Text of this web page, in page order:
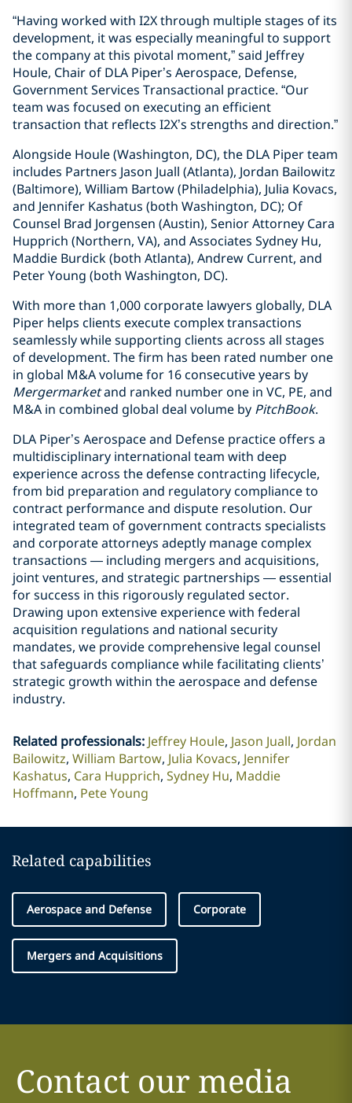
“Having worked with I2X through multiple stages of its
development, it was especially meaningful to support
the company at this pivotal moment,” said Jeffrey
Houle, Chair of DLA Piper’s Aerospace, Defense,
Government Services Transactional practice. “Our
team was focused on executing an efficient
transaction that reflects I2X’s strengths and direction.”
Alongside Houle (Washington, DC), the DLA Piper team
includes Partners Jason Juall (Atlanta), Jordan Bailowitz
(Baltimore), William Bartow (Philadelphia), Julia Kovacs,
and Jennifer Kashatus (both Washington, DC); Of
Counsel Brad Jorgensen (Austin), Senior Attorney Cara
Hupprich (Northern, VA), and Associates Sydney Hu,
Maddie Burdick (both Atlanta), Andrew Current, and
Peter Young (both Washington, DC).
With more than 1,000 corporate lawyers globally, DLA
Piper helps clients execute complex transactions
seamlessly while supporting clients across all stages
of development. The firm has been rated number one
in global M&A volume for 16 consecutive years by
Mergermarketand ranked number one in VC, PE, and
M&A in combined global deal volume by PitchBook.
DLA Piper’s Aerospace and Defense practice offers a
multidisciplinary international team with deep
experience across the defense contracting lifecycle,
from bid preparation and regulatory compliance to
contract performance and dispute resolution. Our
integrated team of government contracts specialists
and corporate attorneys adeptly manage complex
transactions — including mergers and acquisitions,
joint ventures, and strategic partnerships — essential
for success in this rigorously regulated sector.
Drawing upon extensive experience with federal
acquisition regulations and national security
mandates, we provide comprehensive legal counsel
that safeguards compliance while facilitating clients’
strategic growth within the aerospace and defense
industry.
Related professionals: Jeffrey Houle Jason Juall Jordan
Bailowitz William Bartow Julia Kovacs Jennifer
Kashatus Cara Hupprich Sydney Hu Maddie
Hoffmann Pete Young
Related capabilities
Aerospace and Defense Corporate
Mergers and Acquisitions
Contact our media